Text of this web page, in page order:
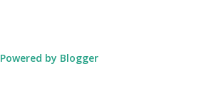
Powered by Blogger